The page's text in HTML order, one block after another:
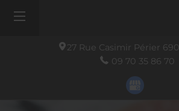
27 Rue Casimir Périer
09 70 35 86 70